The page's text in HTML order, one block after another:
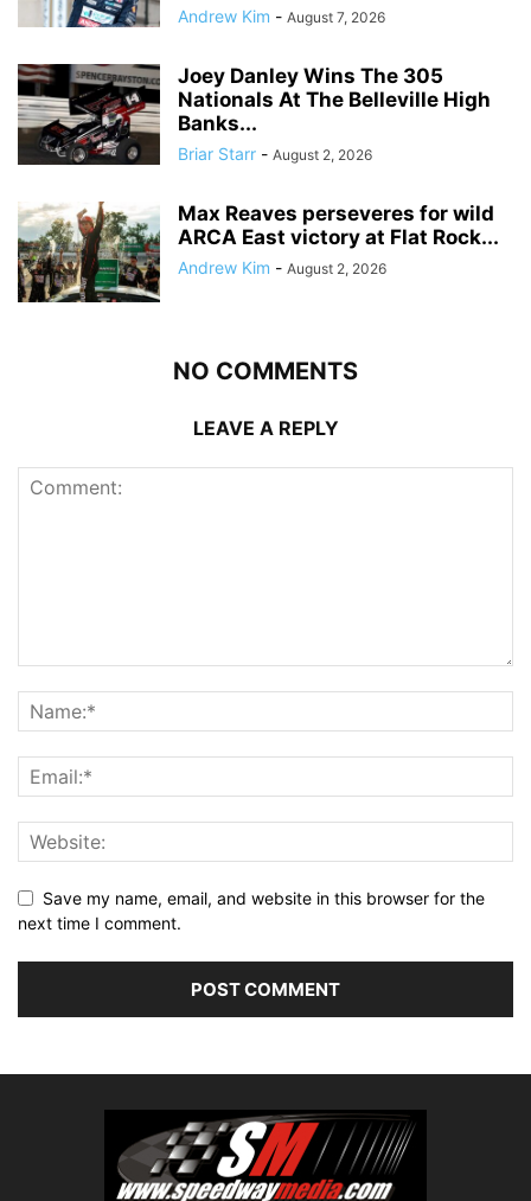
Andrew Kim - August 7, 2026
Joey Danley Wins The 305
Nationals At The Belleville High
Banks...
Briar Starr - August 2, 2026
Max Reaves perseveres for wild
ARCA East victory at Flat Rock...
Andrew Kim - August 2, 2026
NO COMMENTS
LEAVE A REPLY
Save my name, email, and website in this browser for the
next time I comment.